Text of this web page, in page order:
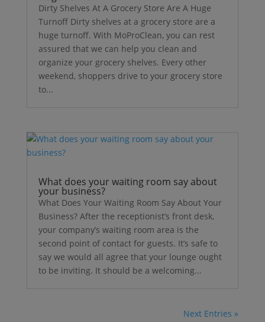
Dirty Shelves At A Grocery Store Are A Huge
Turnoff Dirty shelves at a grocery store are a
huge turnoff. With MoProClean, you can rest
assured that we can help you clean and
organize your grocery shelves. Every other
weekend, shoppers drive to your grocery store
to...
What does your waiting room say about
your business?
What Does Your Waiting Room Say About Your
Business? After the receptionist’s front desk,
your company’s waiting room area is the
second point of contact for guests. It’s safe to
say we would all agree that your lounge ought
to be inviting. It should be a welcoming...
Next Entries »